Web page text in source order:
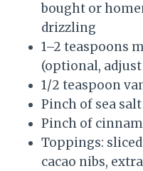
bought or
drizzling
1–2 teaspoons
(optional,
1/2 teaspoon
Pinch of sea salt
Pinch of
Toppings:
cacao nibs,